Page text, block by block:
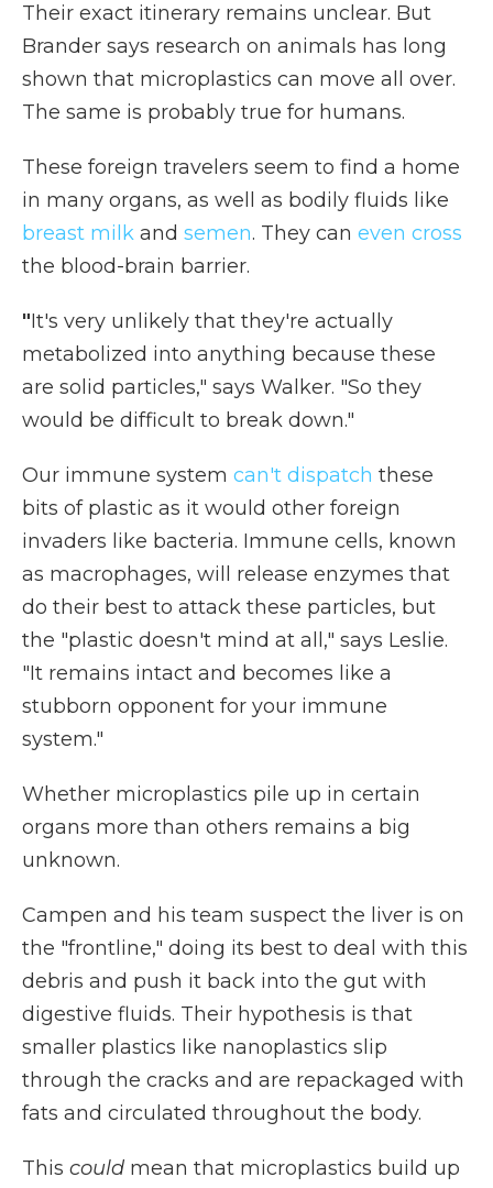
Their exact itinerary remains unclear. But
Brander says research on animals has long
shown that microplastics can move all over.
The same is probably true for humans.
These foreign travelers seem to find a home
in many organs, as well as bodily fluids like
breast milk and semen. They can even cross
the blood-brain barrier.
"It's very unlikely that they're actually
metabolized into anything because these
are solid particles," says Walker. "So they
would be difficult to break down."
Our immune system can't dispatch these
bits of plastic as it would other foreign
invaders like bacteria. Immune cells, known
as macrophages, will release enzymes that
do their best to attack these particles, but
the "plastic doesn't mind at all," says Leslie.
"It remains intact and becomes like a
stubborn opponent for your immune
system."
Whether microplastics pile up in certain
organs more than others remains a big
unknown.
Campen and his team suspect the liver is on
the "frontline," doing its best to deal with this
debris and push it back into the gut with
digestive fluids. Their hypothesis is that
smaller plastics like nanoplastics slip
through the cracks and are repackaged with
fats and circulated throughout the body.
This could mean that microplastics build up